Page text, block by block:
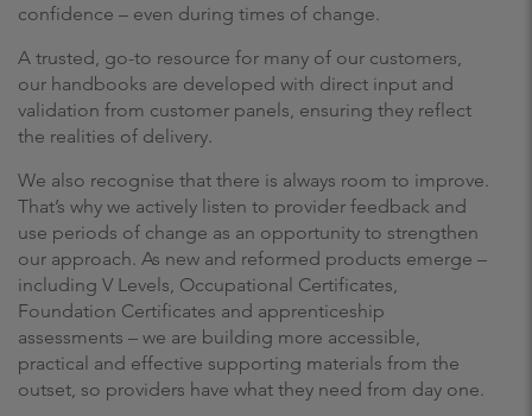
confidence – even during times of change.
A trusted, go-to resource for many of our customers,
our handbooks are developed with direct input and
validation from customer panels, ensuring they reflect
the realities of delivery.
We also recognise that there is always room to improve.
That’s why we actively listen to provider feedback and
use periods of change as an opportunity to strengthen
our approach. As new and reformed products emerge –
including V Levels, Occupational Certificates,
Foundation Certificates and apprenticeship
assessments – we are building more accessible,
practical and effective supporting materials from the
outset, so providers have what they need from day one.